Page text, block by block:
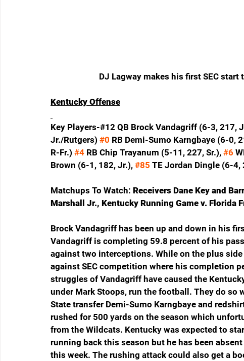
DJ Lagway makes his first SEC
Kentucky Offense
Key Players-#12 QB Brock Vandagriff (6-3, 217,
Jr./Rutgers) #0 RB Demi-Sumo Karngbaye (6-0,
R-Fr.) #4 RB Chip Trayanum (5-11, 227, Sr.), #6
Brown (6-1, 182, Jr.), #85 TE Jordan Dingle (6-4,
Matchups To Watch: Receivers Dane Key and
Marshall Jr., Kentucky Running Game v. Florida
Brock Vandagriff has been up and down in his
Vandagriff is completing 59.8 percent of his
against two interceptions. While on the plus
against SEC competition where his completion
struggles of Vandagriff have caused the
under Mark Stoops, run the football. They do so
State transfer Demi-Sumo Karngbaye and
rushed for 500 yards on the season which
from the Wildcats. Kentucky was expected to
running back this season but he has been
this week. The rushing attack could also get a